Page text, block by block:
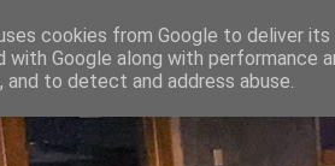
cookies from Google to deliver
with Google along with performance
to detect and address abuse.